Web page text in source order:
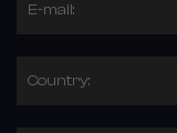
E-mail:
Country: